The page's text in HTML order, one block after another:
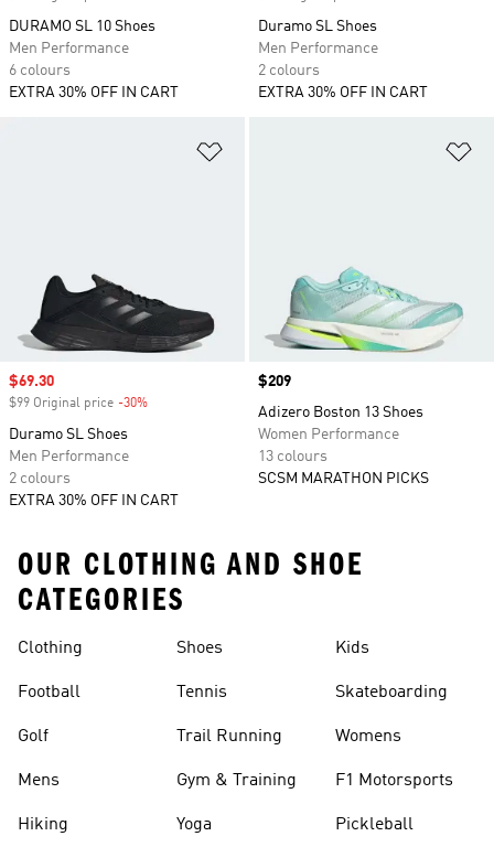
DURAMO SL 10 Shoes
Men Performance
6 colours
EXTRA 30% OFF IN CART
Duramo SL Shoes
Men Performance
2 colours
EXTRA 30% OFF IN CART
Sale price
$69.30
$99 Original price -30%
Duramo SL Shoes
Men Performance
2 colours
EXTRA 30% OFF IN CART
Price
$209
Adizero Boston 13 Shoes
Women Performance
13 colours
SCSM MARATHON PICKS
OUR CLOTHING AND SHOE
CATEGORIES
Clothing
Football
Golf
Mens
Hiking
Shoes
Tennis
Trail Running
Gym & Training
Yoga
Kids
Skateboarding
Womens
F1 Motorsports
Pickleball